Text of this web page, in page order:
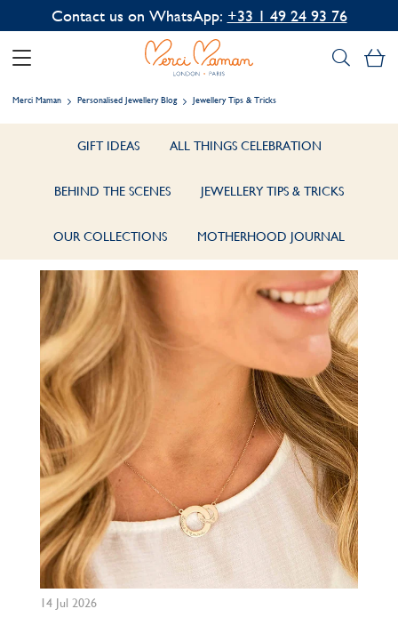
Contact us on WhatsApp: +33 1 49 24 93 76
Merci Maman Personalised Jewellery Blog Jewellery Tips & Tricks
GIFT IDEAS ALL THINGS CELEBRATION
BEHIND THE SCENES JEWELLERY TIPS & TRICKS
OUR COLLECTIONS MOTHERHOOD JOURNAL
14 Jul 2026